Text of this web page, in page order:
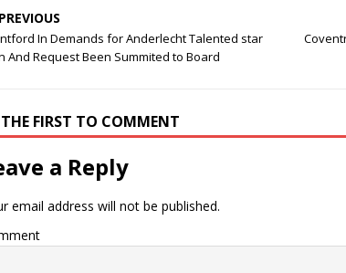
PREVIOUS
In Demands for Anderlecht Talented star
And Request Been Summited to Board
THE FIRST TO COMMENT
a Reply
email address will not be published.